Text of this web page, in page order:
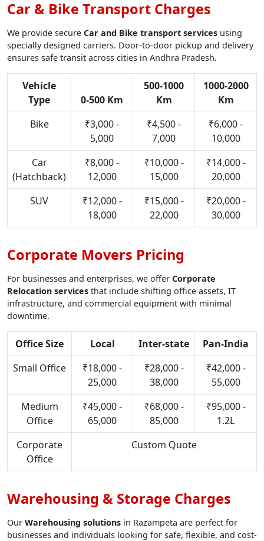
Car & Bike Transport Charges
We provide secure Car and Bike transport services using
specially designed carriers. Door-to-door pickup and delivery
ensures safe transit across cities in Andhra Pradesh.
Vehicle
Type
0-500 Km
500-1000
Km
1000-2000
Km
Bike
₹3,000 -
5,000
₹4,500 -
7,000
₹6,000 -
10,000
Car
(Hatchback)
₹8,000 -
12,000
₹10,000 -
15,000
₹14,000 -
20,000
SUV
₹12,000 -
18,000
₹15,000 -
22,000
₹20,000 -
30,000
Corporate Movers Pricing
For businesses and enterprises, we offer Corporate
Relocation services that include shifting office assets, IT
infrastructure, and commercial equipment with minimal
downtime.
Office Size Local Inter-state
Pan-India
Small Office
₹18,000 -
25,000
₹28,000 -
38,000
₹42,000 -
55,000
Medium
Office
₹45,000 -
65,000
₹68,000 -
85,000
₹95,000 -
1.2L
Corporate
Office
Custom Quote
Warehousing & Storage Charges
Our Warehousing solutions in Razampeta are perfect for
businesses and individuals looking for safe, flexible, and cost-